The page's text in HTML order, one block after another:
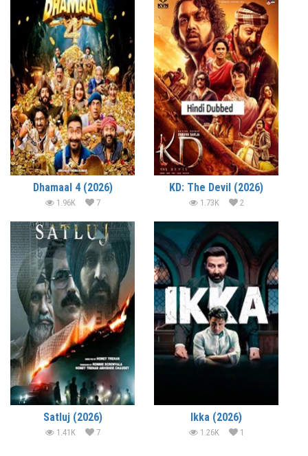
Dhamaal 4 (2026)
1.96K 7
KD: The Devil (2026)
1.73K 2
Satluj (2026)
1.41K 7
Ikka (2026)
1.26K 1